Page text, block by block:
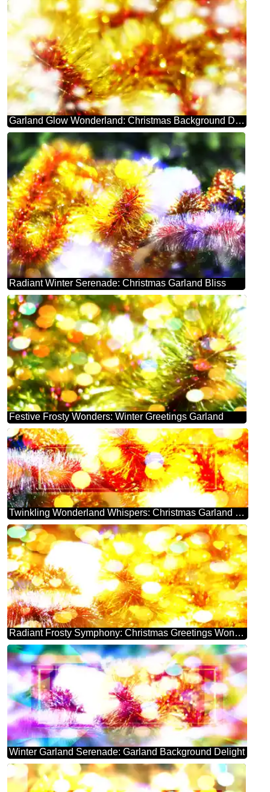
Garland Glow Wonderland: Christmas Background Delight
Radiant Winter Serenade: Christmas Garland Bliss
Festive Frosty Wonders: Winter Greetings Garland
Twinkling Wonderland Whispers: Christmas Garland Bliss Banner template
Radiant Frosty Symphony: Christmas Greetings Wonderland
Winter Garland Serenade: Garland Background Delight